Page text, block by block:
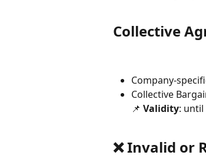
Collective
Company-
Collective
📌 Validity: until
❌ Invalid or